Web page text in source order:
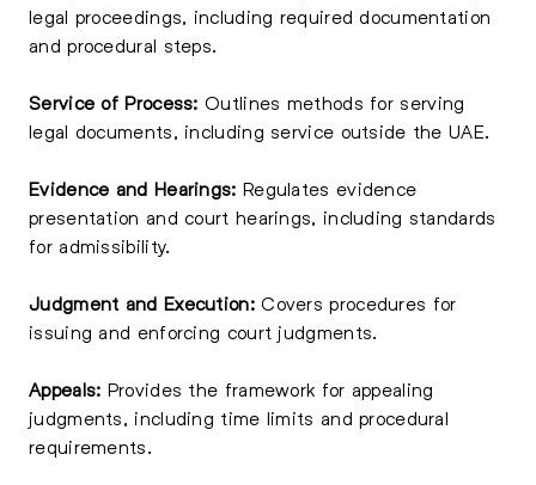
legal proceedings, including required documentation
and procedural steps.
Service of Process: Outlines methods for serving
legal documents, including service outside the UAE.
Evidence and Hearings: Regulates evidence
presentation and court hearings, including standards
for admissibility.
Judgment and Execution:Covers procedures for
issuing and enforcing court judgments.
Appeals: Provides the framework for appealing
judgments, including time limits and procedural
requirements.